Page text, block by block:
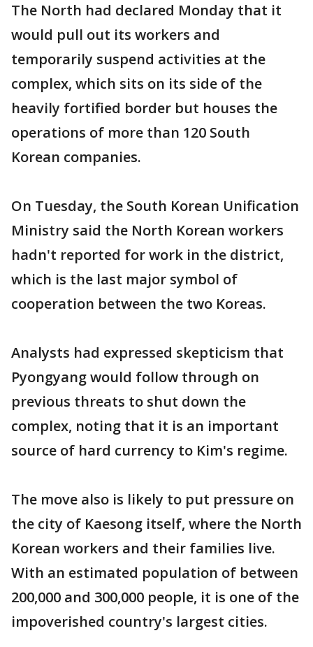
The North had declared Monday that it
would pull out its workers and
temporarily suspend activities at the
complex, which sits on its side of the
heavily fortified border but houses the
operations of more than 120 South
Korean companies.
On Tuesday, the South Korean Unification
Ministry said the North Korean workers
hadn't reported for work in the district,
which is the last major symbol of
cooperation between the two Koreas.
Analysts had expressed skepticism that
Pyongyang would follow through on
previous threats to shut down the
complex, noting that it is an important
source of hard currency to Kim's regime.
The move also is likely to put pressure on
the city of Kaesong itself, where the North
Korean workers and their families live.
With an estimated population of between
200,000 and 300,000 people, it is one of the
impoverished country's largest cities.